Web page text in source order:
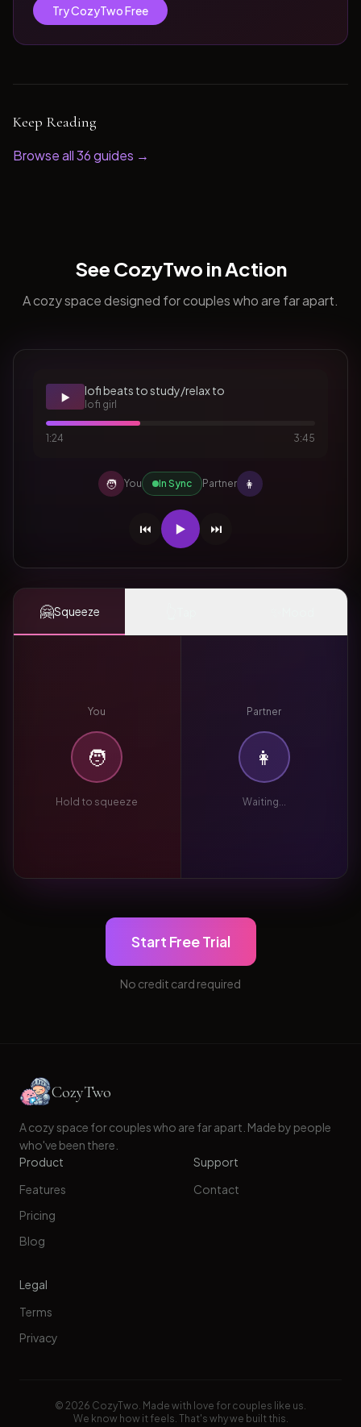
Try CozyTwo Free
Keep Reading
Browse all36guides →
See CozyTwo in Action
A cozy space designed for couples who are far apart.
▶️ lofi beats to study/relax to
lofi girl
1:24 3:45
🧑 You In Sync Partner 👩
⏮️ ▶️ ⏭️
🤗Squeeze
You
🧑
Hold to squeeze
Partner
👩
Waiting...
Start Free Trial
No credit card required
CozyTwo
A cozy space for couples who are far apart. Made by people
who've been there.
Product
Features
Pricing
Blog
Support
Contact
Legal
Terms
Privacy
© 2026 CozyTwo. Made with love for couples like us.
We know how it feels. That's why we built this.